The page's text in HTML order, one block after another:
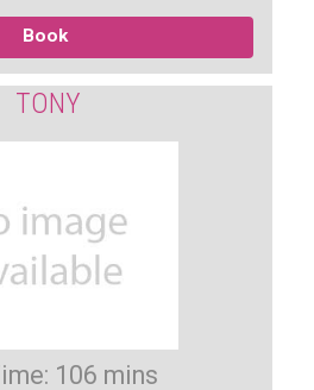
Book
TONY
106 mins